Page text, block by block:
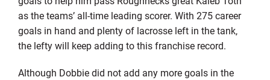
as the teams’ all-time leading scorer. With 275 career
goals in hand and plenty of lacrosse left in the tank,
the lefty will keep adding to this franchise record.
Although Dobbie did not add any more goals in the